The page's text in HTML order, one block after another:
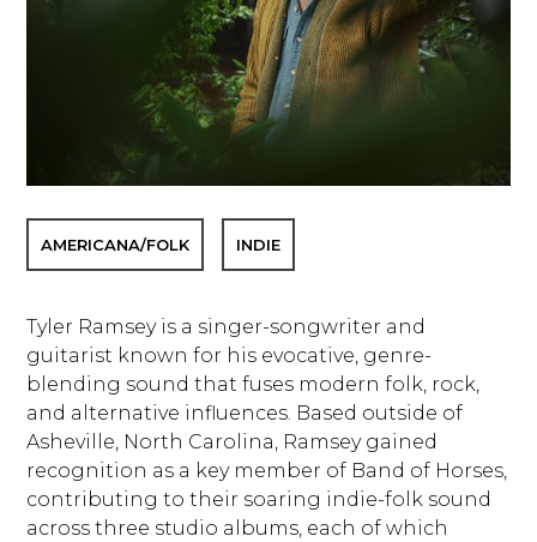
AMERICANA/FOLK INDIE
Tyler Ramsey is a singer-songwriter and
guitarist known for his evocative, genre-
blending sound that fuses modern folk, rock,
and alternative influences. Based outside of
Asheville, North Carolina, Ramsey gained
recognition as a key member of Band of Horses,
contributing to their soaring indie-folk sound
across three studio albums, each of which